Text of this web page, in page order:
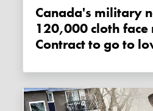
Canada's military needs at least
120,000 cloth face
Contract to go to